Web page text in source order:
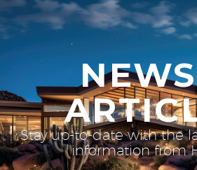
Stay up-to-date with the
information from